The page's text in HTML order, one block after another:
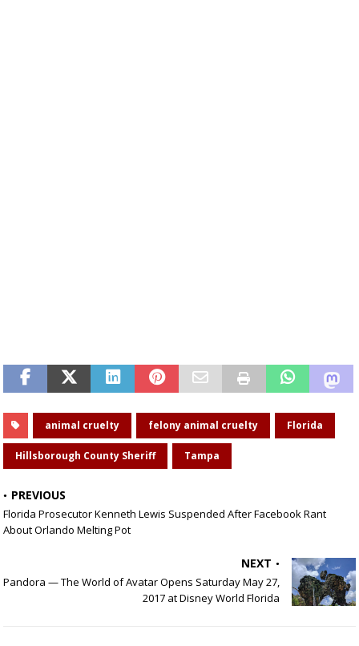
animal cruelty felony animal cruelty Florida
Hillsborough County Sheriff Tampa
PREVIOUS
Florida Prosecutor Kenneth Lewis Suspended After Facebook Rant
About Orlando Melting Pot
NEXT
Pandora — The World of Avatar Opens Saturday May 27,
2017 at Disney World Florida